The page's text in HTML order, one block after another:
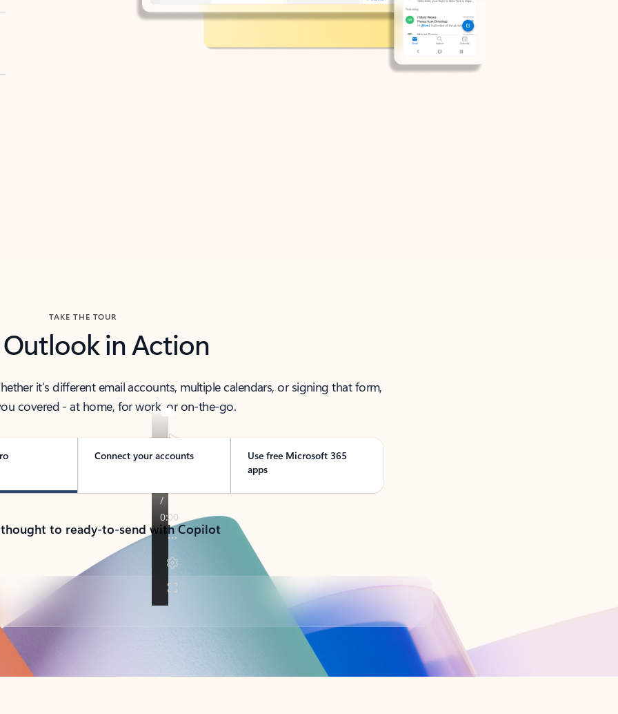
TAKE THE TOUR
Outlook in Action
it’s different email accounts, multiple calendars, or signing that form,
covered - at home, for work, or on-the-go.
Connect your accounts
Use free Microsoft 365
apps
to ready-to-send with Copilot